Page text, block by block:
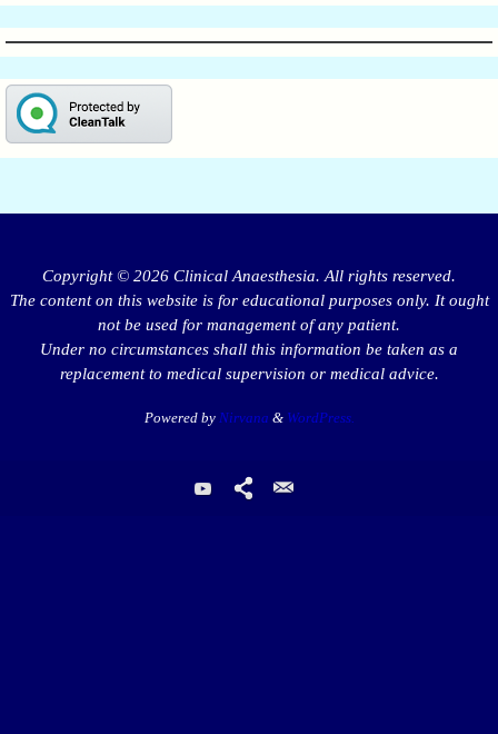
Copyright © 2026 Clinical Anaesthesia. All rights reserved.
The content on this website is for educational purposes only. It ought
not be used for management of any patient.
Under no circumstances shall this information be taken as a
replacement to medical supervision or medical advice.
Powered by Nirvana & WordPress.